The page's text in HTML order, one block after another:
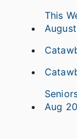
This
Aug